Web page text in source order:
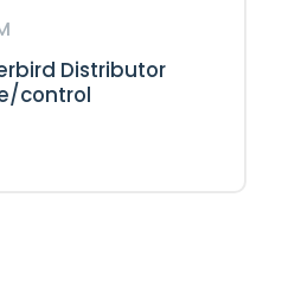
Distributor
control